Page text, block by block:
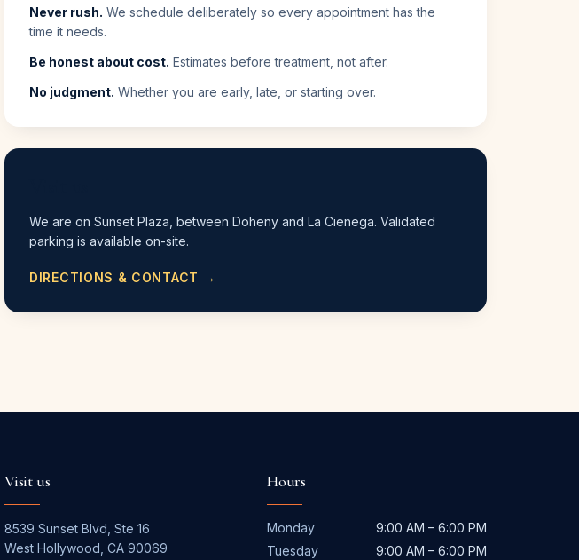
Never rush. We schedule deliberately so every appointment has the
time it needs.
Be honest about cost. Estimates before treatment, not after.
No judgment. Whether you are early, late, or starting over.
We are on Sunset Plaza, between Doheny and La Cienega. Validated
parking is available on-site.
DIRECTIONS & CONTACT →
Visit us
8539 Sunset Blvd, Ste 16
West Hollywood CA 90069
Hours
Monday
9:00 AM – 6:00 PM
Tuesday
9:00 AM – 6:00 PM